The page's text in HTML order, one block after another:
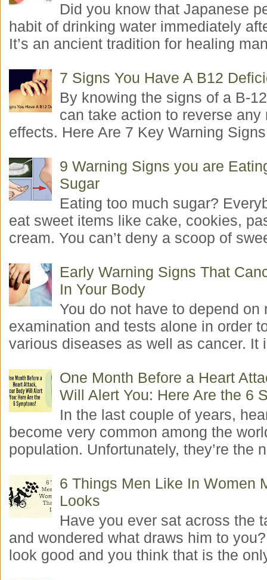
Did you know that Japanese
habit of drinking water immediately
It’s an ancient tradition for healing
7 Signs You Have A B12
By knowing the signs of a B-
can take action to reverse any
effects. Here Are 7 Key Warning
9 Warning Signs you are
Sugar
Eating too much sugar?
eat sweet items like cake, cookies,
cream. You can’t deny a scoop of
Early Warning Signs That
In Your Body
You do not have to depend on
examination and tests alone in order
various diseases as well as cancer. It
One Month Before a Heart
Will Alert You: Here Are the 6
In the last couple of years,
become very common among the
population. Unfortunately, they’re the
6 Things Men Like In Women
Looks
Have you ever sat across the
and wondered what draws him to
look good and you think that is the